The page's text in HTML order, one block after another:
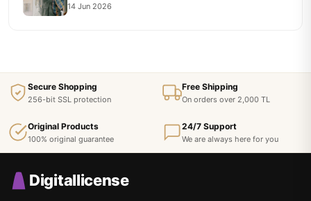
14 Jun 2026
Secure Shopping
256-bit SSL protection
Free Shipping
On orders over 2,000 TL
Original Products
100% original guarantee
24/7 Support
We are always here for you
Digitallicense